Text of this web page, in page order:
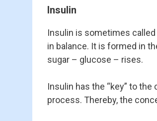
Insulin
Insulin is sometimes
in balance. It is formed in
sugar – glucose – rises.
Insulin has the “key” to
process. Thereby, the